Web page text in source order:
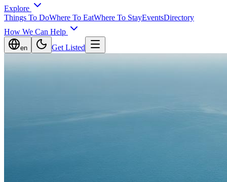
Explore
Things To DoWhere To EatWhere To StayEventsDirectory
How We Can Help
en Get Listed